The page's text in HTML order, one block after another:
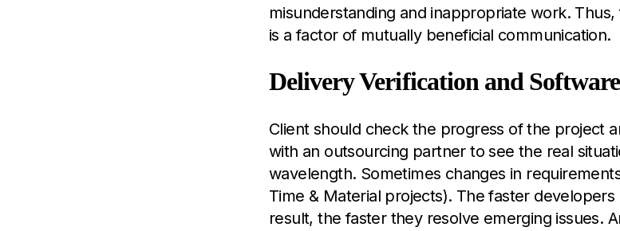
misunderstanding and inappropriate work.
is a factor of mutually beneficial communication.
Delivery Verification and
Client should check the progress of the project
with an outsourcing partner to see the real
wavelength. Sometimes changes in
Time & Material projects). The faster
result, the faster they resolve emerging issues.